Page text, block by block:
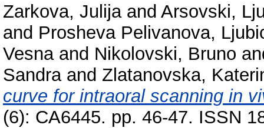
Zarkova, Julijaand Arsovski,
and Prosheva Pelivanova,
Vesnaand Nikolovski, Bruno
Sandraand Zlatanovska,
curve for intraoral scanning in
(6): CA6445. pp. 46-47. ISSN